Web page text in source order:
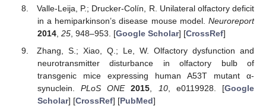
Valle-Leija, P.; Drucker-Colín, R. Unilateral olfactory deficit
in a hemiparkinson’s disease mouse model. Neuroreport
2014, 25, 948–953. [Google Scholar] [CrossRef]
Zhang, S.; Xiao, Q.; Le, W. Olfactory dysfunction and
neurotransmitter disturbance in olfactory bulb of
transgenic mice expressing human A53T mutant α-
synuclein.PLoS ONE 2015 10, e0119928. [Google
Scholar] [CrossRef] [PubMed]